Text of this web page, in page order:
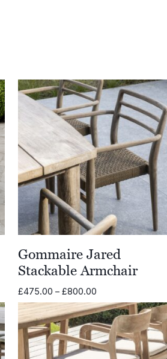
Gommaire Jared
Stackable Armchair
£475.00 – £800.00
range:
£475.00
through
£800.00